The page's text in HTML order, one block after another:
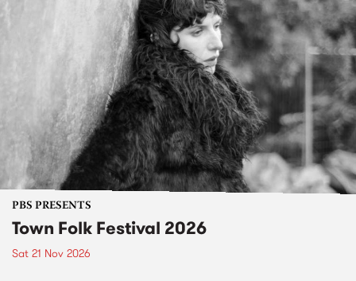
PBS PRESENTS
Town Folk Festival 2026
Sat 21 Nov 2026